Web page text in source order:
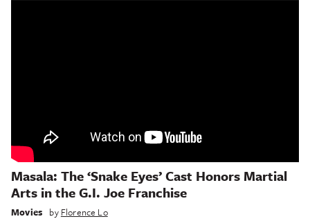
Masala: The ‘Snake Eyes’ Cast Honors Martial
Arts in the G.I. Joe Franchise
Movies by Florence Lo